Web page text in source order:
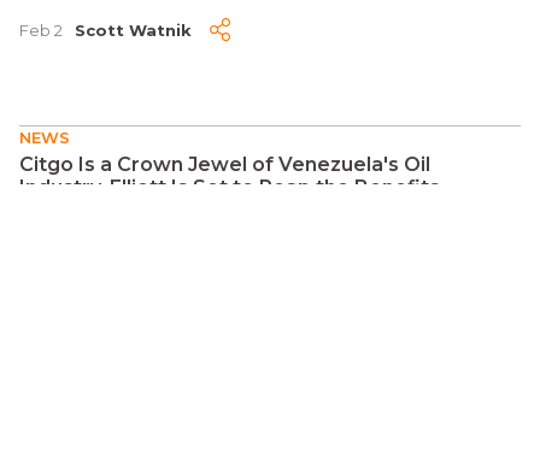
Feb 2 Scott Watnik
NEWS
Citgo Is a Crown Jewel of Venezuela's Oil
Industry. Elliott Is Set to Reap the Benefits ...